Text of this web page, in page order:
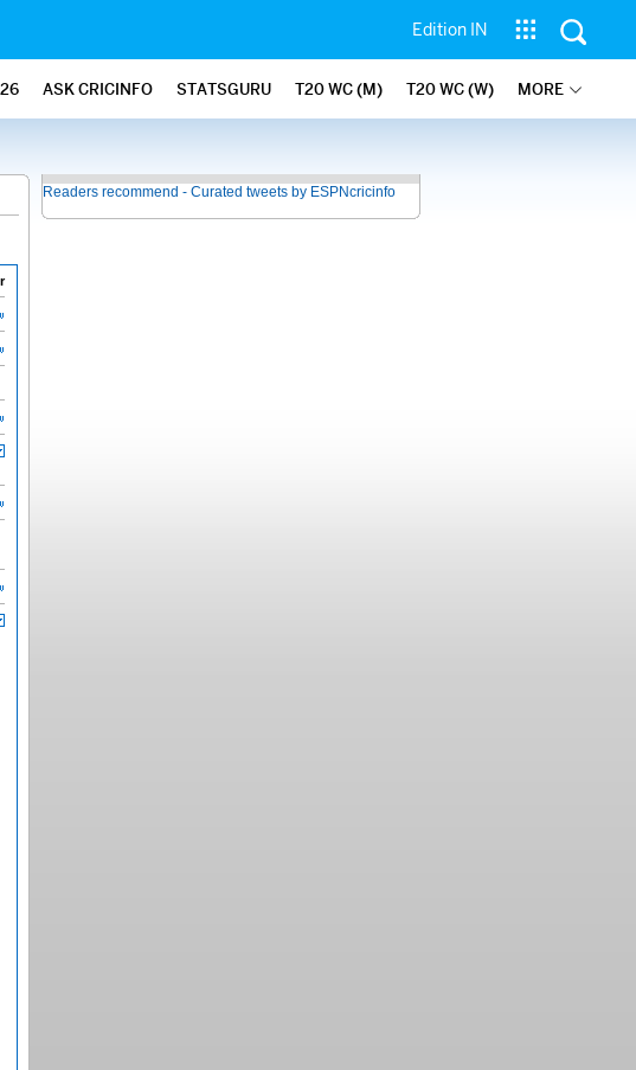
Edition IN
ASK CRICINFO STATSGURU T20 WC (M) T20 WC (W) MORE
Readers recommend - Curated tweets by ESPNcricinfo